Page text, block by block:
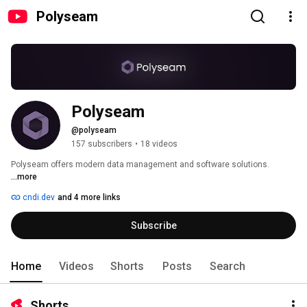
Polyseam
Polyseam
@polyseam
157 subscribers • 18 videos
Polyseam offers modern data management and software solutions.
...more
cndi.dev and 4 more links
Subscribe
Home Videos Shorts Posts Search